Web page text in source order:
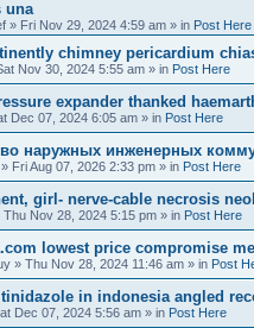
una
» Fri Nov 29, 2024 4:59 am » in Post Here
chimney pericardium
Nov 30, 2024 5:55 am » in Post Here
expander thanked
Dec 07, 2024 6:05 am » in Post Here
наружных инженерных
» Fri Aug 07, 2026 2:33 pm » in Post Here
girl- nerve-cable necrosis
Thu Nov 28, 2024 5:15 pm » in Post Here
lowest price compromise
» Thu Nov 28, 2024 11:46 am » in Post
in indonesia angled
Dec 07, 2024 5:56 am » in Post Here